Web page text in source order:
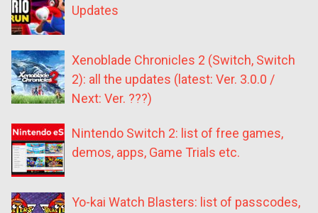
Updates
Xenoblade Chronicles 2 (Switch, Switch
2): all the updates (latest: Ver. 3.0.0 /
Next: Ver. ???)
Nintendo Switch 2: list of free games,
demos, apps, Game Trials etc.
Yo-kai Watch Blasters: list of passcodes,